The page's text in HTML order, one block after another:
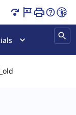
& Laws Page